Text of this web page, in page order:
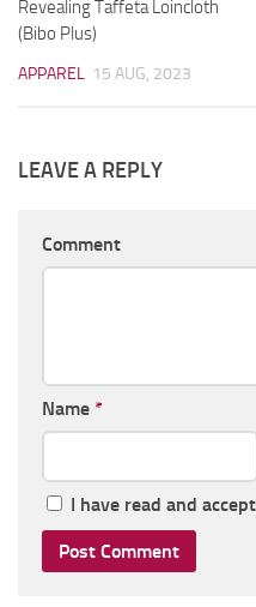
Revealing Taffeta Loincloth
(Bibo Plus)
APPAREL 15 AUG, 2023
LEAVE A REPLY
Comment
Name *
I have read and